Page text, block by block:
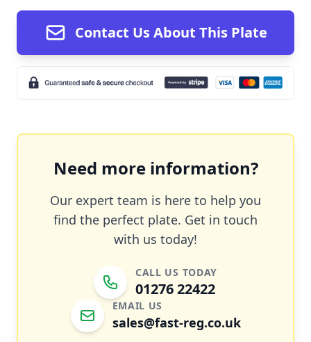
Contact Us About This Plate
Need more information?
Our expert team is here to help you
find the perfect plate. Get in touch
with us today!
CALL US TODAY
01276 22422
EMAIL US
sales@fast-reg.co.uk